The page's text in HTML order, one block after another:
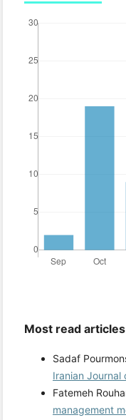
Most read
Sadaf
Iranian Journal
Fatemeh
management